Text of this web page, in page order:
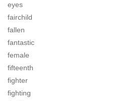
eyes
fairchild
fallen
fantastic
female
fifteenth
fighter
fighting